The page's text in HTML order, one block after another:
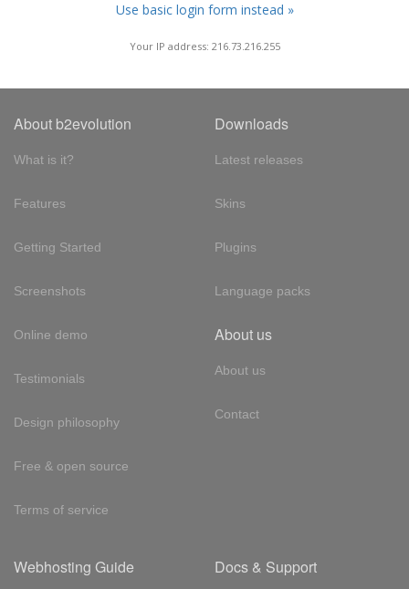
Use basic login form instead »
Your IP address: 216.73.216.255
About b2evolution
What is it?
Features
Getting Started
Screenshots
Online demo
Testimonials
Design philosophy
Free & open source
Terms of service
Downloads
Latest releases
Skins
Plugins
Language packs
About us
About us
Contact
Webhosting Guide Docs & Support